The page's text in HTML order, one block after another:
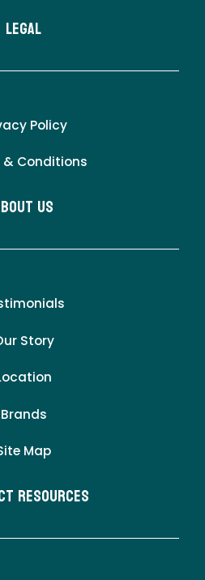
LEgal
Policy
& Conditions
Us
Story
Brands
Map
Resources